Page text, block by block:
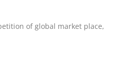
of global market place,